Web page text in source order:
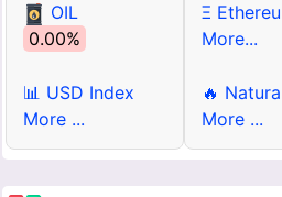
OIL
0.00%
📊 USD Index
More ...
Ξ
More...
🔥
More ...